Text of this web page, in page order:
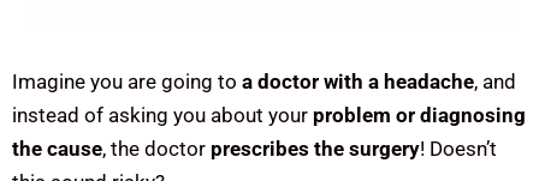
Imagine you are going to a doctor with a headache, and
instead of asking you about your problem or diagnosing
the cause, the doctor prescribes the surgery! Doesn’t